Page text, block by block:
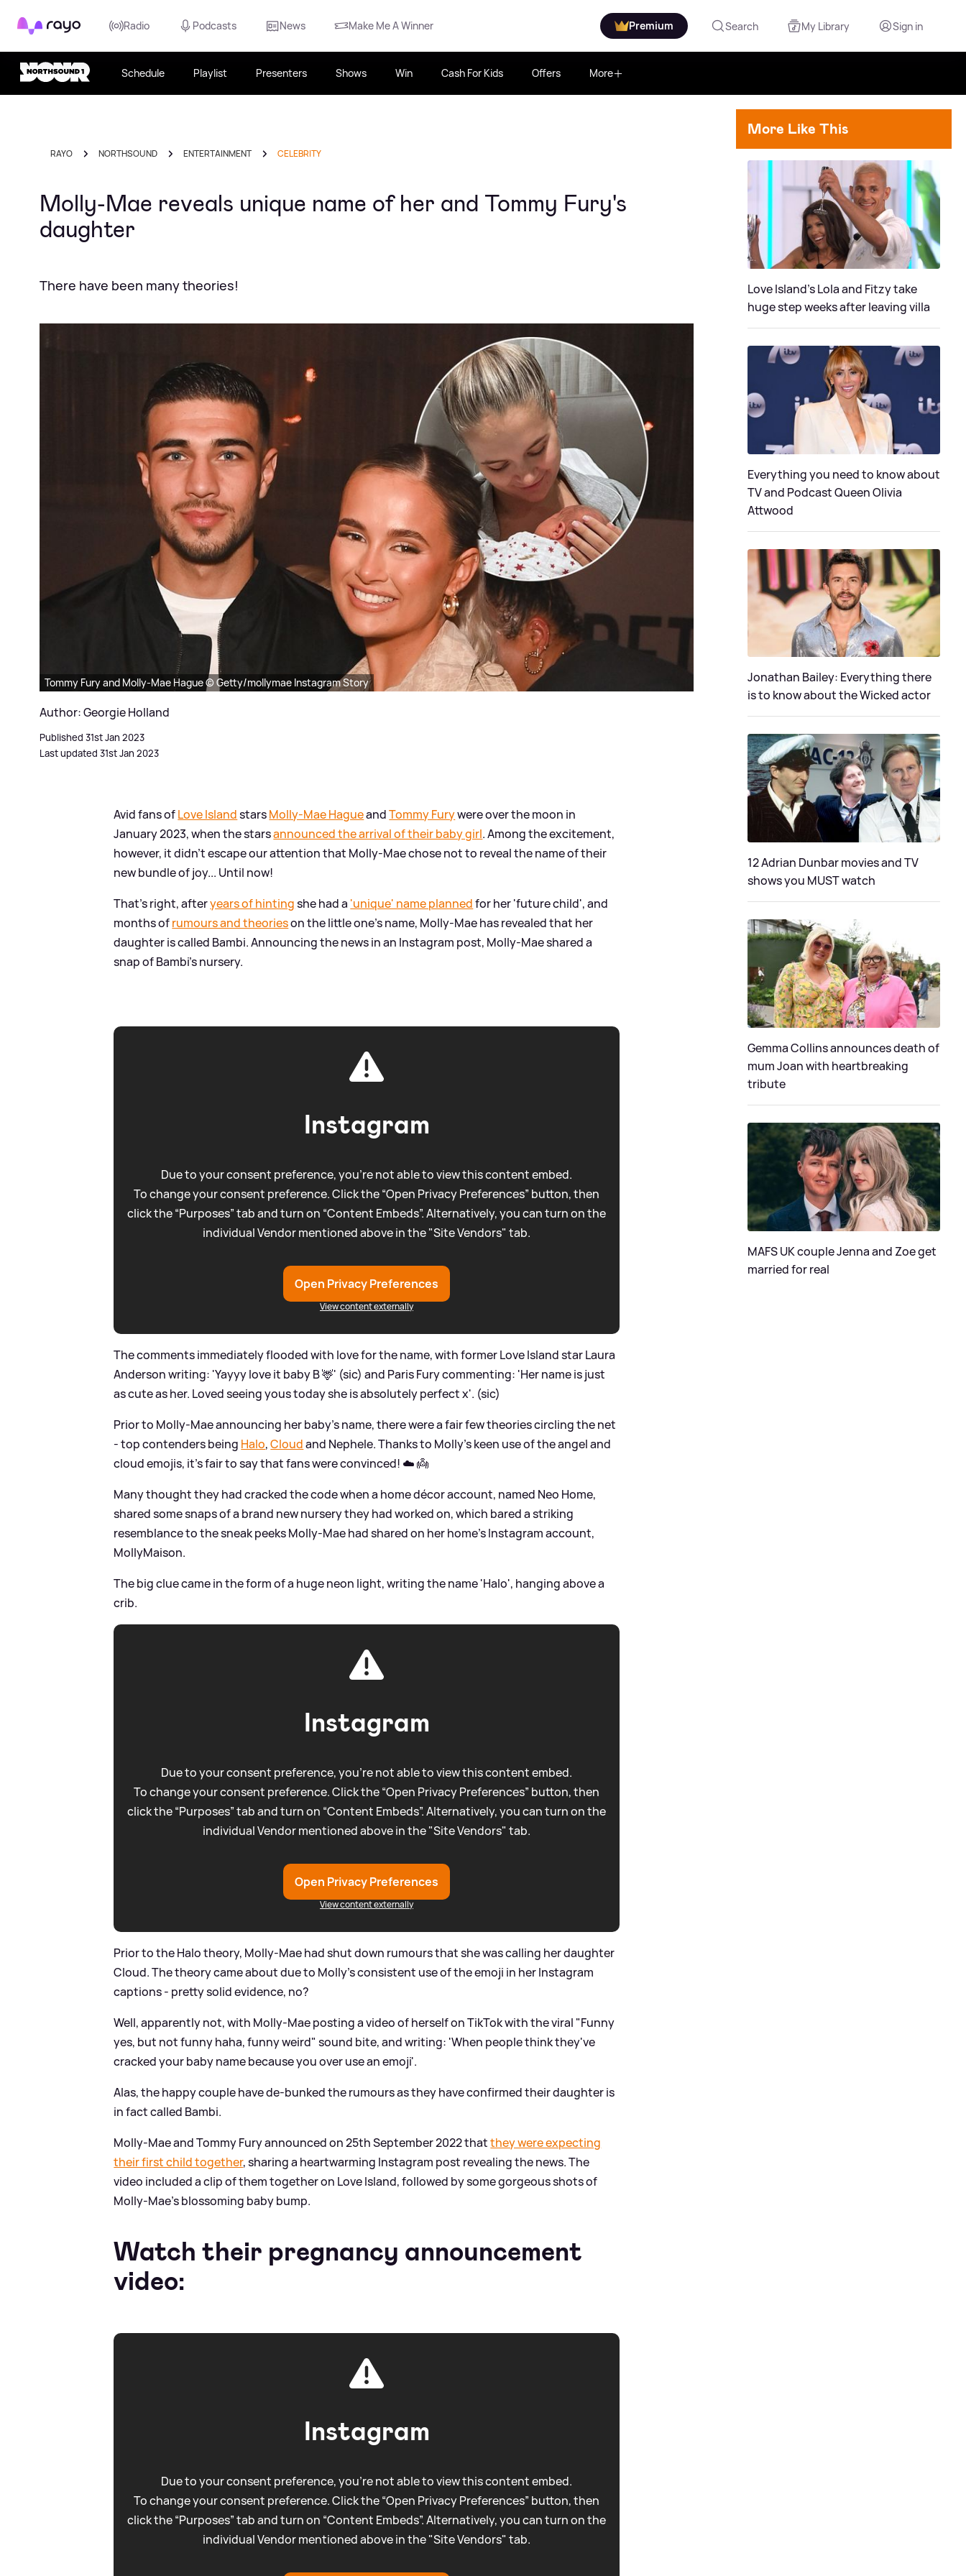
Rayo Radio Podcasts News Make Me A Winner Premium Search My Library Sign in
Schedule Playlist Presenters Shows Win Cash For Kids Offers More
RAYO NORTHSOUND ENTERTAINMENT CELEBRITY
Molly-Mae reveals unique name of her and Tommy Fury's
daughter
There have been many theories!
Tommy Fury and Molly-Mae Hague © Getty/mollymae Instagram Story
Author: Georgie Holland
Published 31st Jan 2023
Last updated 31st Jan 2023
Avid fans ofLove IslandstarsMolly-Mae HagueandTommy Furywere over the moon in
January 2023, when the starsannounced the arrival of their baby girl. Among the excitement,
however, it didn't escape our attention that Molly-Mae chose not to reveal the name of their
new bundle of joy... Until now!
That's right, afteryears of hintingshe had a 'unique' name plannedfor her 'future child', and
months ofrumours and theorieson the little one's name, Molly-Mae has revealed that her
daughter is called Bambi. Announcing the news in an Instagram post, Molly-Mae shared a
snap of Bambi's nursery.
Instagram
Due to your consent preference, you're not able to view this content embed.
To change your consent preference. Click the “Open Privacy Preferences” button, then
click the “Purposes” tab and turn on “Content Embeds”. Alternatively, you can turn on the
individual Vendor mentioned above in the "Site Vendors" tab.
Open Privacy Preferences
View content externally
The comments immediately flooded with love for the name, with former Love Island star Laura
Anderson writing: 'Yayyy love it baby B 🦌' (sic) and Paris Fury commenting: 'Her name is just
as cute as her. Loved seeing yous today she is absolutely perfect x'. (sic)
Prior to Molly-Mae announcing her baby's name, there were a fair few theories circling the net
- top contenders being Halo,Cloudand Nephele. Thanks to Molly's keen use of the angel and
cloud emojis, it's fair to say that fans were convinced! ☁️ 👼
Many thought they had cracked the code when a home décor account, named Neo Home,
shared some snaps of a brand new nursery they had worked on, which bared a striking
resemblance to the sneak peeks Molly-Mae had shared on her home's Instagram account,
MollyMaison.
The big clue came in the form of a huge neon light, writing the name 'Halo', hanging above a
crib.
Instagram
Due to your consent preference, you're not able to view this content embed.
To change your consent preference. Click the “Open Privacy Preferences” button, then
click the “Purposes” tab and turn on “Content Embeds”. Alternatively, you can turn on the
individual Vendor mentioned above in the "Site Vendors" tab.
Open Privacy Preferences
View content externally
Prior to the Halo theory, Molly-Mae had shut down rumours that she was calling her daughter
Cloud. The theory came about due to Molly's consistent use of the emoji in her Instagram
captions - pretty solid evidence, no?
Well, apparently not, with Molly-Mae posting a video of herself on TikTok with the viral "Funny
yes, but not funny haha, funny weird" sound bite, and writing: 'When people think they've
cracked your baby name because you over use an emoji'.
Alas, the happy couple have de-bunked the rumours as they have confirmed their daughter is
in fact called Bambi.
Molly-Mae and Tommy Fury announced on 25th September 2022 thatthey were expecting
their first child together, sharing a heartwarming Instagram post revealing the news. The
video included a clip of them together on Love Island, followed by some gorgeous shots of
Molly-Mae's blossoming baby bump.
Watch their pregnancy announcement
video:
Instagram
Due to your consent preference, you're not able to view this content embed.
To change your consent preference. Click the “Open Privacy Preferences” button, then
click the “Purposes” tab and turn on “Content Embeds”. Alternatively, you can turn on the
individual Vendor mentioned above in the "Site Vendors" tab.
More Like This
Love Island's Lola and Fitzy take
huge step weeks after leaving villa
Everything you need to know about
TV and Podcast Queen Olivia
Attwood
Jonathan Bailey: Everything there
is to know about the Wicked actor
12 Adrian Dunbar movies and TV
shows you MUST watch
Gemma Collins announces death of
mum Joan with heartbreaking
tribute
MAFS UK couple Jenna and Zoe get
married for real